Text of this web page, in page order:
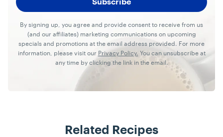
By signing up, you agree and provide consent to receive from us
(and our affiliates) marketing communications on upcoming
specials and promotions at the email address provided. For more
information, please visit our Privacy Policy. You can unsubscribe at
any time by clicking the link in the email.
Related Recipes